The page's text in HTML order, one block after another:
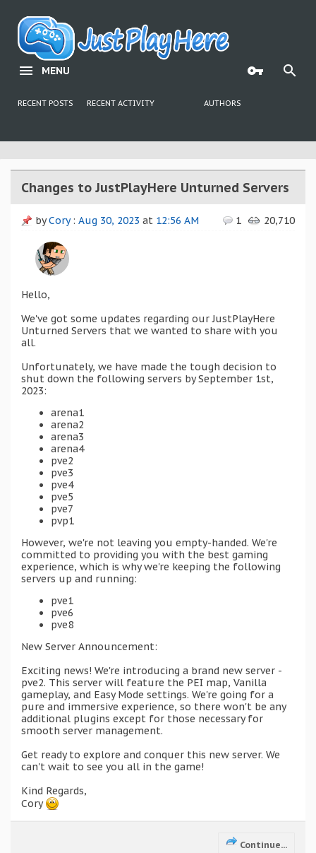
MENU
RECENT POSTS RECENT ACTIVITY AUTHORS
Changes to JustPlayHere Unturned Servers
1 20,710
byCory: Aug 30, 2023 at 12:56 AM
Hello,
We've got some updates regarding our JustPlayHere
Unturned Servers that we wanted to share with you
all.
Unfortunately, we have made the tough decision to
shut down the following servers by September 1st,
2023:
arena1
arena2
arena3
arena4
pve2
pve3
pve4
pve5
pve7
pvp1
However, we're not leaving you empty-handed. We're
committed to providing you with the best gaming
experience, which is why we're keeping the following
servers up and running:
pve1
pve6
pve8
New Server Announcement:
Exciting news! We're introducing a brand new server -
pve2. This server will feature the PEI map, Vanilla
gameplay, and Easy Mode settings. We're going for a
pure and immersive experience, so there won't be any
additional plugins except for those necessary for
smooth server management.
Get ready to explore and conquer this new server. We
can't wait to see you all in the game!
Kind Regards,
Cory
Continue...